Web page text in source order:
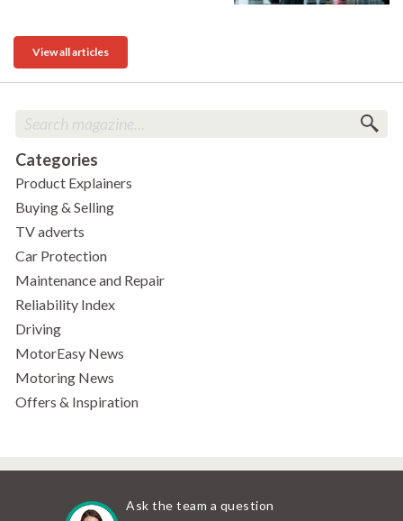
View all articles
Categories
Product Explainers
Buying & Selling
TV adverts
Car Protection
Maintenance and Repair
Reliability Index
Driving
MotorEasy News
Motoring News
Offers & Inspiration
Ask the team a question